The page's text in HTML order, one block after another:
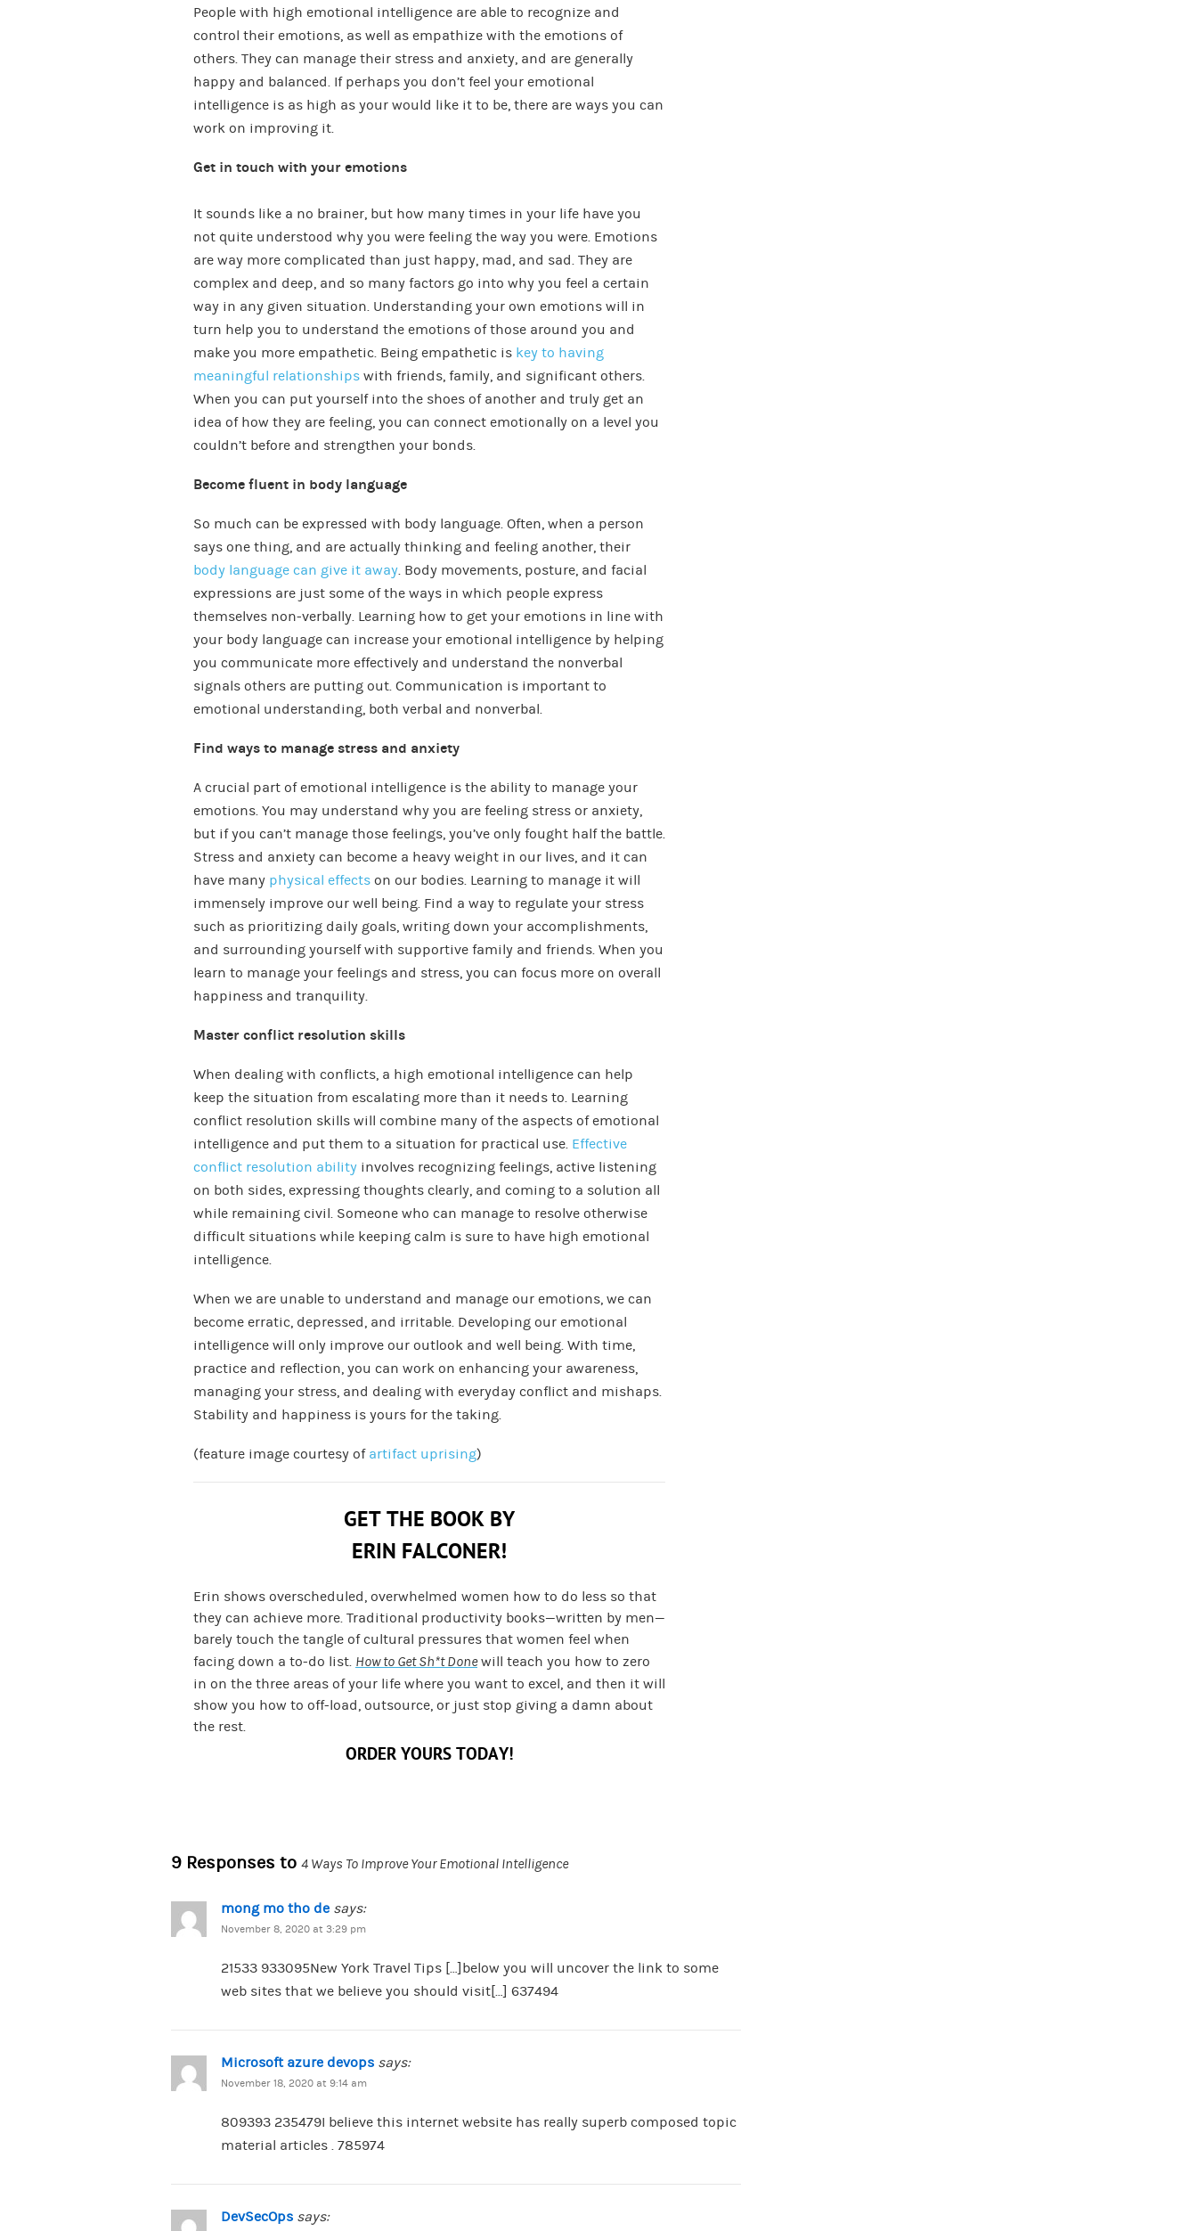
People with high emotional intelligence are able to recognize and
control their emotions, as well as empathize with the emotions of
others. They can manage their stress and anxiety, and are generally
happy and balanced. If perhaps you don’t feel your emotional
intelligence is as high as your would like it to be, there are ways you can
work on improving it.
Get in touch with your emotions
It sounds like a no brainer, but how many times in your life have you
not quite understood why you were feeling the way you were. Emotions
are way more complicated than just happy, mad, and sad. They are
complex and deep, and so many factors go into why you feel a certain
way in any given situation. Understanding your own emotions will in
turn help you to understand the emotions of those around you and
make you more empathetic. Being empathetic is key to having
meaningful relationships with friends, family, and significant others.
When you can put yourself into the shoes of another and truly get an
idea of how they are feeling, you can connect emotionally on a level you
couldn’t before and strengthen your bonds.
Become fluent in body language
So much can be expressed with body language. Often, when a person
says one thing, and are actually thinking and feeling another, their
body language can give it away. Body movements, posture, and facial
expressions are just some of the ways in which people express
themselves non-verbally. Learning how to get your emotions in line with
your body language can increase your emotional intelligence by helping
you communicate more effectively and understand the nonverbal
signals others are putting out. Communication is important to
emotional understanding, both verbal and nonverbal.
Find ways to manage stress and anxiety
A crucial part of emotional intelligence is the ability to manage your
emotions. You may understand why you are feeling stress or anxiety,
but if you can’t manage those feelings, you’ve only fought half the battle.
Stress and anxiety can become a heavy weight in our lives, and it can
have many physical effects on our bodies. Learning to manage it will
immensely improve our well being. Find a way to regulate your stress
such as prioritizing daily goals, writing down your accomplishments,
and surrounding yourself with supportive family and friends. When you
learn to manage your feelings and stress, you can focus more on overall
happiness and tranquility.
Master conflict resolution skills
When dealing with conflicts, a high emotional intelligence can help
keep the situation from escalating more than it needs to. Learning
conflict resolution skills will combine many of the aspects of emotional
intelligence and put them to a situation for practical use. Effective
conflict resolution ability involves recognizing feelings, active listening
on both sides, expressing thoughts clearly, and coming to a solution all
while remaining civil. Someone who can manage to resolve otherwise
difficult situations while keeping calm is sure to have high emotional
intelligence.
When we are unable to understand and manage our emotions, we can
become erratic, depressed, and irritable. Developing our emotional
intelligence will only improve our outlook and well being. With time,
practice and reflection, you can work on enhancing your awareness,
managing your stress, and dealing with everyday conflict and mishaps.
Stability and happiness is yours for the taking.
(feature image courtesy of artifact uprising)
GET THE BOOK BY
ERIN FALCONER!
Erin shows overscheduled, overwhelmed women how to do less so that
they can achieve more. Traditional productivity books—written by men—
barely touch the tangle of cultural pressures that women feel when
facing down a to-do list. How to Get Sh*t Donewill teach you how to zero
in on the three areas of your life where you want to excel, and then it will
show you how to off-load, outsource, or just stop giving a damn about
the rest.
ORDER YOURS TODAY!
9 Responses to 4 Ways To Improve Your Emotional Intelligence
mong mo tho de says:
November 8, 2020 at 3:29 pm
21533 933095New York Travel Tips […]below you will uncover the link to some
web sites that we believe you should visit[…] 637494
Microsoft azure devops says:
November 18, 2020 at 9:14 am
809393 235479I believe this internet website has really superb composed topic
material articles . 785974
DevSecOps says: